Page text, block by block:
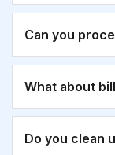
Can you
What about
Do you clean